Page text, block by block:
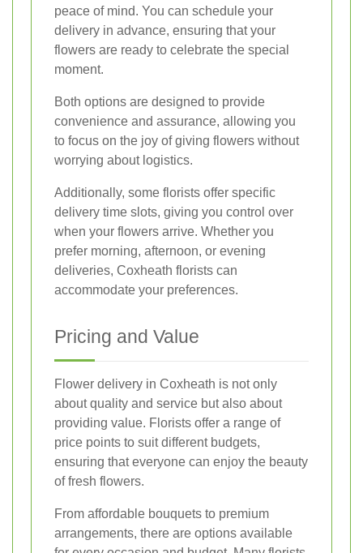
peace of mind. You can schedule your
delivery in advance, ensuring that your
flowers are ready to celebrate the special
moment.
Both options are designed to provide
convenience and assurance, allowing you
to focus on the joy of giving flowers without
worrying about logistics.
Additionally, some florists offer specific
delivery time slots, giving you control over
when your flowers arrive. Whether you
prefer morning, afternoon, or evening
deliveries, Coxheath florists can
accommodate your preferences.
Pricing and Value
Flower delivery in Coxheath is not only
about quality and service but also about
providing value. Florists offer a range of
price points to suit different budgets,
ensuring that everyone can enjoy the beauty
of fresh flowers.
From affordable bouquets to premium
arrangements, there are options available